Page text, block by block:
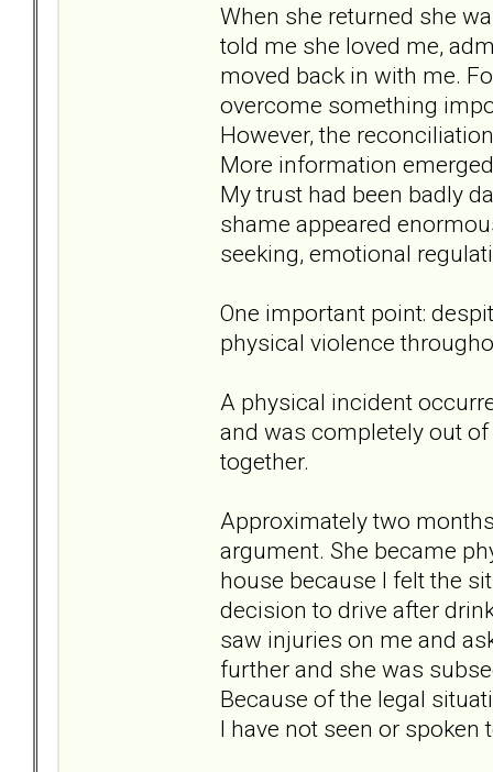
When she returned she
told me she loved me,
moved back in with me.
overcome something
However, the
More information
My trust had been badly
shame appeared
seeking, emotional
One important point:
physical violence
A physical incident
and was completely out
together.
Approximately two
argument. She became
house because I felt the
decision to drive after
saw injuries on me and
further and she was
Because of the legal
I have not seen or spoken